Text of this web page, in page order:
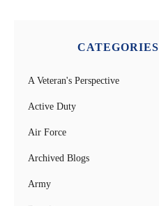
CATEGORIES
A Veteran's Perspective
Active Duty
Air Force
Archived Blogs
Army